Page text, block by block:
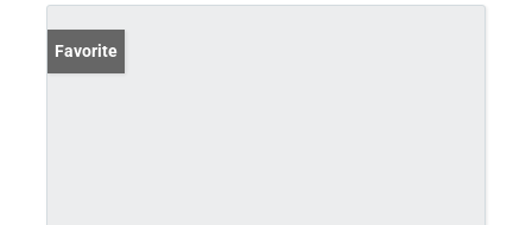
Favorite